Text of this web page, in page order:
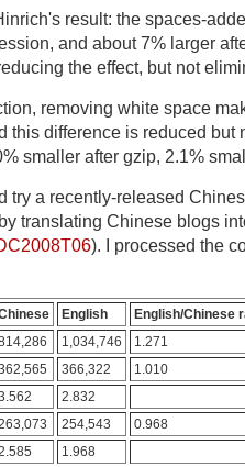
result: the spaces-
and about 7% larger
the effect, but not
removing white space
this difference is reduced but
smaller after gzip, 2.1%
try a recently-released
translating Chinese blogs
). I processed the
English
English/Chinese
1,034,746
1.271
366,322
1.010
2.832
254,543
0.968
1.968